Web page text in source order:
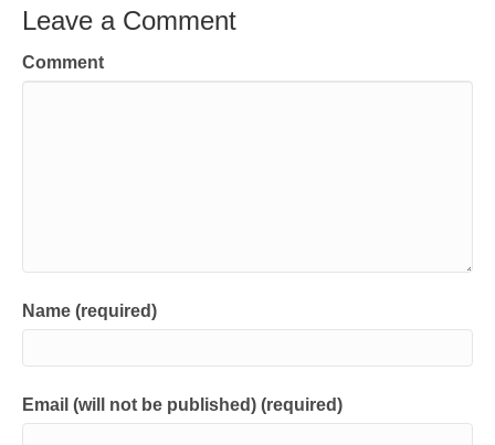
Leave a Comment
Comment
Name (required)
Email (will not be published) (required)